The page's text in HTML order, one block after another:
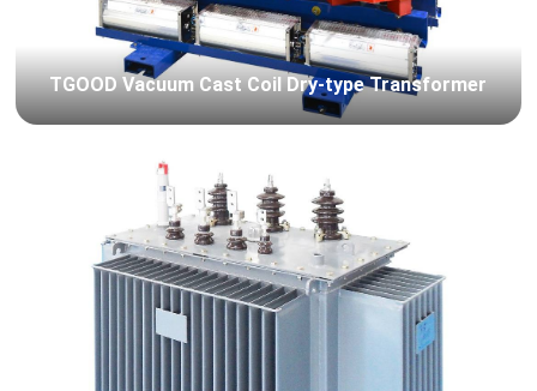
TGOOD Vacuum Cast Coil Dry-type Transformer